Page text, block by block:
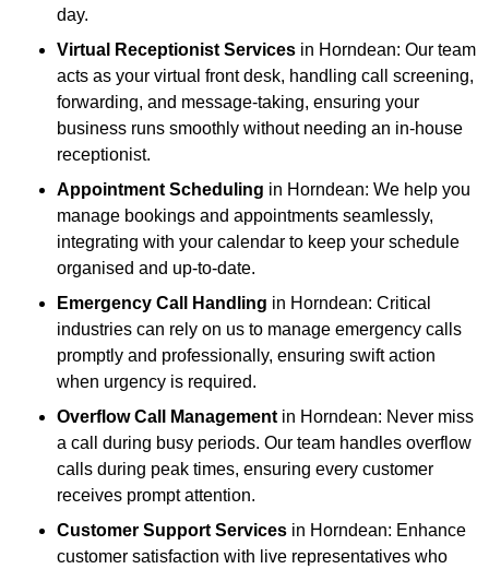
day.
Virtual Receptionist Services in Horndean: Our team
acts as your virtual front desk, handling call screening,
forwarding, and message-taking, ensuring your
business runs smoothly without needing an in-house
receptionist.
Appointment Scheduling in Horndean: We help you
manage bookings and appointments seamlessly,
integrating with your calendar to keep your schedule
organised and up-to-date.
Emergency Call Handling in Horndean: Critical
industries can rely on us to manage emergency calls
promptly and professionally, ensuring swift action
when urgency is required.
Overflow Call Management in Horndean: Never miss
a call during busy periods. Our team handles overflow
calls during peak times, ensuring every customer
receives prompt attention.
Customer Support Services in Horndean: Enhance
customer satisfaction with live representatives who